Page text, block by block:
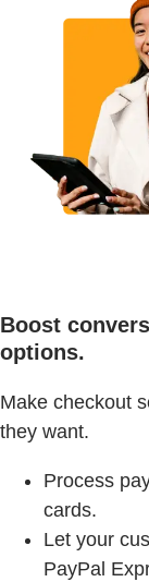
Boost
options.
Make checkout
they want.
Process
cards.
Let your
PayPal